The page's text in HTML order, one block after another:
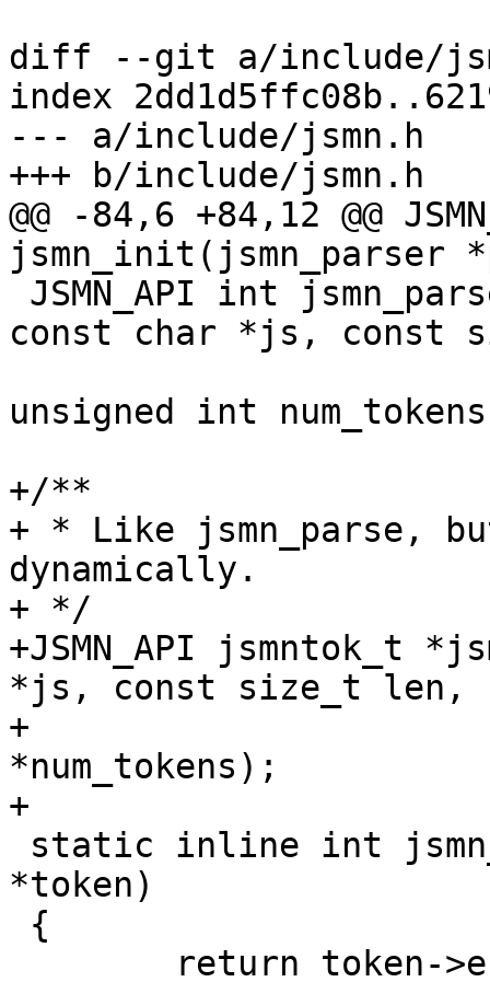
diff --git a/include/
index
--- a/include/jsmn.h
+++ b/include/jsmn.h
@@ -84,6 +84,12 @@
jsmn_init(jsmn_parser
const char *js, const
unsigned int
+/**
+ * Like jsmn_parse,
dynamically.
+ */
+JSMN_API jsmntok_t
*js, const size_t len,
+				     unsigned int
*num_tokens);
+
*token)